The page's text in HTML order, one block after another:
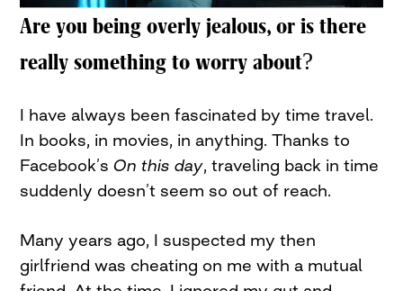
Are you being overly jealous, or is there
really something to worry about?
I have always been fascinated by time travel.
In books, in movies, in anything. Thanks to
Facebook’sOn this day, traveling back in time
suddenly doesn’t seem so out of reach.
Many years ago, I suspected my then
girlfriend was cheating on me with a mutual